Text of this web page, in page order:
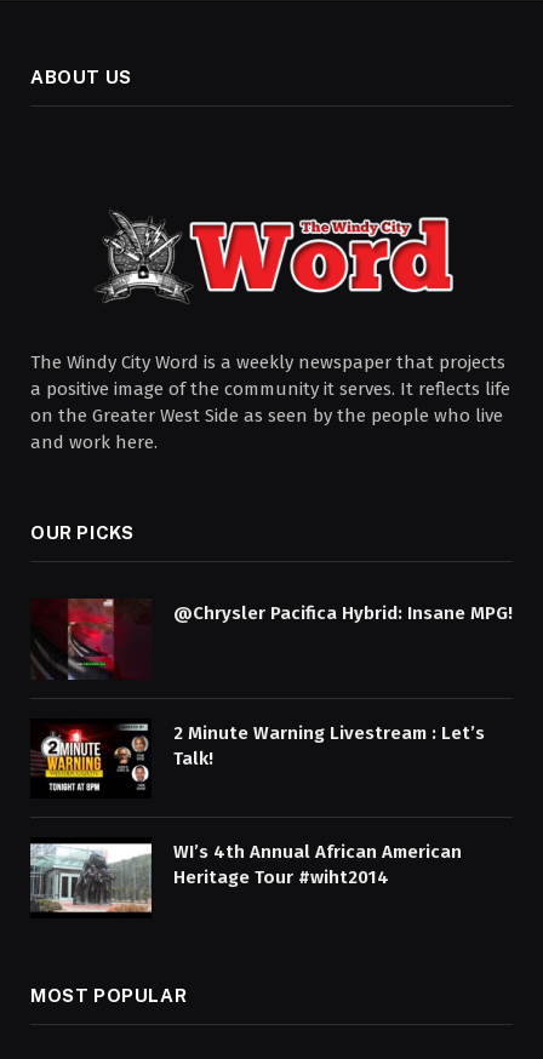
ABOUT US
The Windy City Word is a weekly newspaper that projects
a positive image of the community it serves. It reflects life
on the Greater West Side as seen by the people who live
and work here.
OUR PICKS
@Chrysler Pacifica Hybrid: Insane MPG!
2 Minute Warning Livestream : Let’s
Talk!
WI’s 4th Annual African American
Heritage Tour #wiht2014
MOST POPULAR